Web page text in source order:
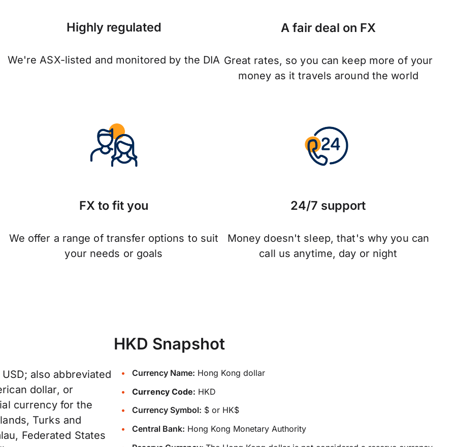
Highly regulated
We're ASX-listed and monitored by the DIA
A fair deal on FX
Great rates, so you can keep more of your
money as it travels around the world
FX to fit you
We offer a range of transfer options to suit
your needs or goals
24/7 support
Money doesn't sleep, that's why you can
call us anytime, day or night
also abbreviated
dollar, or
currency for the
Turks and
Federated States
HKD Snapshot
Currency Name: Hong Kong dollar
Currency Code: HKD
Currency Symbol: $ or HK$
Central Bank: Hong Kong Monetary Authority